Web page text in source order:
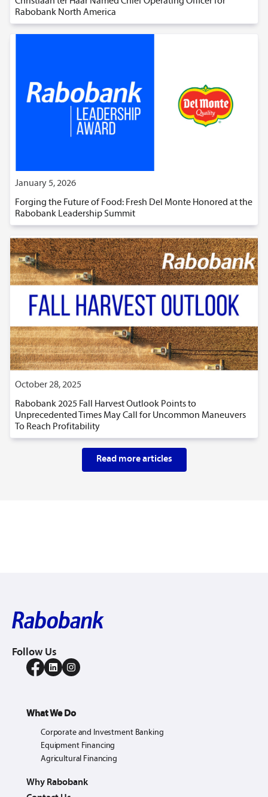
Rabobank North America
January 5, 2026
Forging the Future of Food: Fresh Del Monte Honored at the
Rabobank Leadership Summit
October 28, 2025
Rabobank 2025 Fall Harvest Outlook Points to
Unprecedented Times May Call for Uncommon Maneuvers
To Reach Profitability
Read more articles
Follow Us
What We Do
Corporate and Investment Banking
Equipment Financing
Agricultural Financing
Why Rabobank